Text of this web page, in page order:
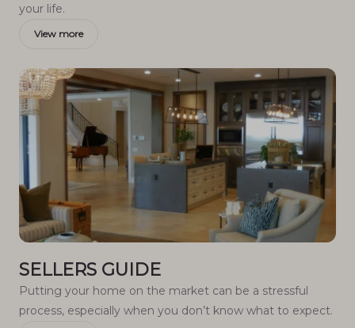
your life.
View more
SELLERS GUIDE
Putting your home on the market can be a stressful
process, especially when you don’t know what to expect.